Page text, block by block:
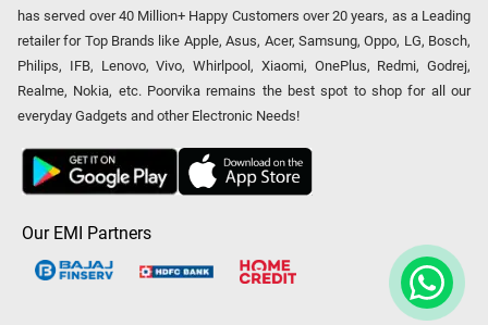
has served over 40 Million+ Happy Customers over 20 years, as a Leading
retailer for Top Brands like Apple, Asus, Acer, Samsung, Oppo, LG, Bosch,
Philips, IFB, Lenovo, Vivo, Whirlpool, Xiaomi, OnePlus, Redmi, Godrej,
Realme, Nokia, etc. Poorvika remains the best spot to shop for all our
everyday Gadgets and other Electronic Needs!
Our EMI Partners